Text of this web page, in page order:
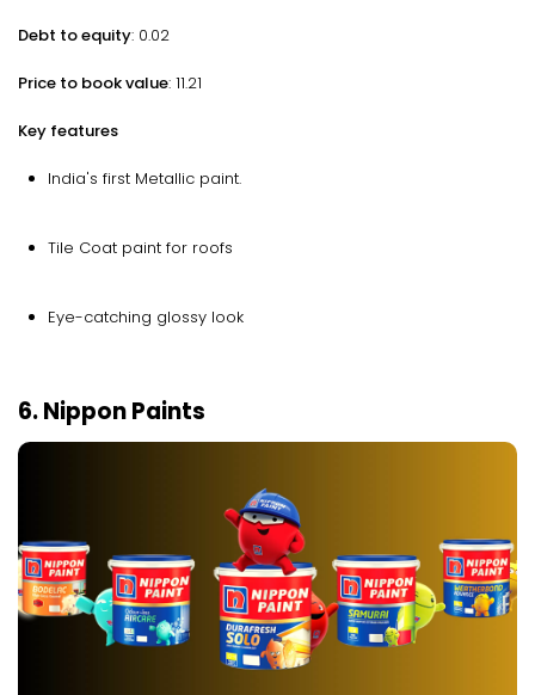
Debt to equity: 0.02
Price to book value: 11.21
Key features
India's first Metallic paint.
Tile Coat paint for roofs
Eye-catching glossy look
6. Nippon Paints